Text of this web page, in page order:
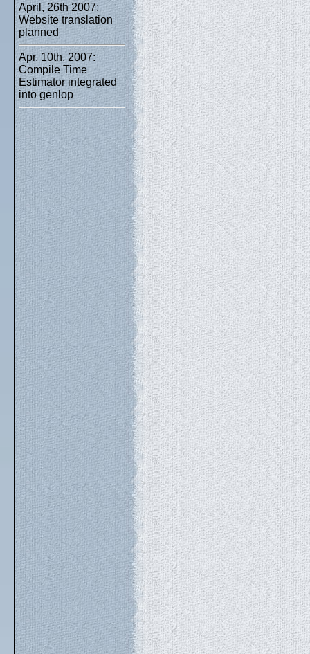
April, 26th 2007:
Website translation
planned
Apr, 10th. 2007:
Compile Time
Estimator integrated
into genlop